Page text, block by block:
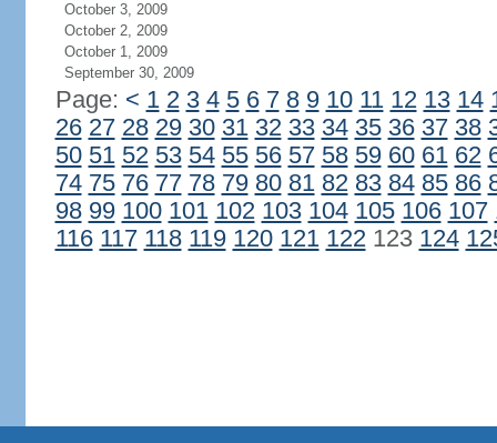
October 3, 2009
October 2, 2009
October 1, 2009
September 30, 2009
Page: < 1 2 3 4 5 6 7 8 9 10 11 12 13 14
26 27 28 29 30 31 32 33 34 35 36 37 38
50 51 52 53 54 55 56 57 58 59 60 61 62
74 75 76 77 78 79 80 81 82 83 84 85 86
98 99 100 101 102 103 104 105 106 107
116 117 118 119 120 121 122123 124